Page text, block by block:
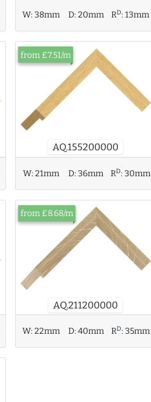
W:38mm D:20mm RD:13mm
AQ.155200000
from £7.51/m
W:21mm D:36mm RD:30mm
AQ.211200000
from £8.68/m
W:22mm D:40mm RD:35mm